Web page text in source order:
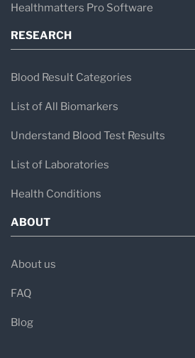
Healthmatters Pro Software
RESEARCH
Blood Result Categories
List of All Biomarkers
Understand Blood Test Results
List of Laboratories
Health Conditions
ABOUT
About us
FAQ
Blog